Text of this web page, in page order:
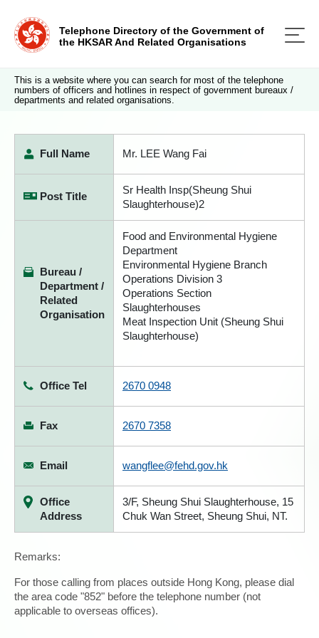
Telephone Directory of the Government of
the HKSAR And Related Organisations
This is a website where you can search for most of the telephone
numbers of officers and hotlines in respect of government bureaux /
departments and related organisations.
Full Name Mr. LEE Wang Fai
Post Title
Sr Health Insp(Sheung Shui
Slaughterhouse)2
Bureau /
Department /
Related
Organisation
Food and Environmental Hygiene
Department
Environmental Hygiene Branch
Operations Division 3
Operations Section
Slaughterhouses
Meat Inspection Unit (Sheung Shui
Slaughterhouse)
Office Tel 2670 0948
Fax 2670 7358
Email wangflee@fehd.gov.hk
Office
Address
3/F, Sheung Shui Slaughterhouse, 15
Chuk Wan Street, Sheung Shui, NT.
Remarks:
For those calling from places outside Hong Kong, please dial
the area code "852" before the telephone number (not
applicable to overseas offices).